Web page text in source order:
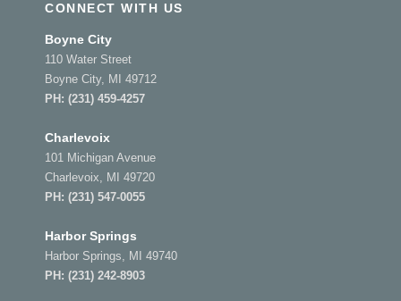
CONNECT WITH US
Boyne City
110 Water Street
Boyne City, MI 49712
PH: (231) 459-4257
Charlevoix
101 Michigan Avenue
Charlevoix, MI 49720
PH: (231) 547-0055
Harbor Springs
Harbor Springs, MI 49740
PH: (231) 242-8903